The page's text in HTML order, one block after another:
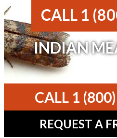
INDIAN
CALL 1
CALL 1
REQUEST A